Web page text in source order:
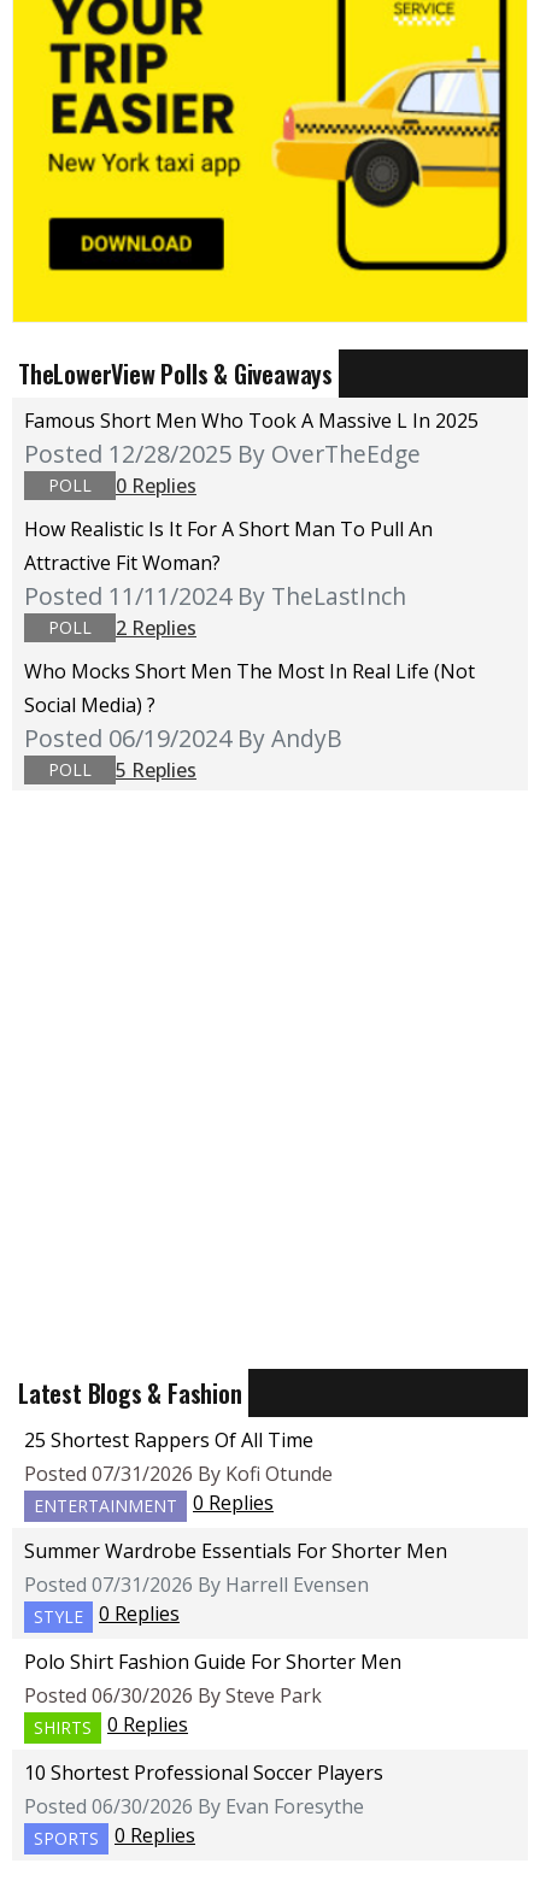
TheLowerView Polls & Giveaways
Famous Short Men Who Took A Massive L In 2025
Posted 12/28/2025 By OverTheEdge
POLL
0 Replies
How Realistic Is It For A Short Man To Pull An
Attractive Fit Woman?
Posted 11/11/2024 By TheLastInch
POLL
2 Replies
Who Mocks Short Men The Most In Real Life (not
Social Media) ?
Posted 06/19/2024 By AndyB
POLL 5 Replies
Latest Blogs & Fashion
25 Shortest Rappers Of All Time
Posted 07/31/2026 By Kofi Otunde
ENTERTAINMENT
0 Replies
Summer Wardrobe Essentials For Shorter Men
Posted 07/31/2026 By Harrell Evensen
STYLE
0 Replies
Polo Shirt Fashion Guide For Shorter Men
Posted 06/30/2026 By Steve Park
SHIRTS
0 Replies
10 Shortest Professional Soccer Players
Posted 06/30/2026 By Evan Foresythe
SPORTS 0 Replies